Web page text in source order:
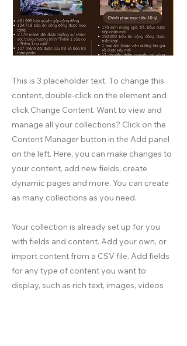
This is 3 placeholder text. To change this
content, double-click on the element and
click Change Content. Want to view and
manage all your collections? Click on the
Content Manager button in the Add panel
on the left. Here, you can make changes to
your content, add new fields, create
dynamic pages and more. You can create
as many collections as you need.
Your collection is already set up for you
with fields and content. Add your own, or
import content from a CSV file. Add fields
for any type of content you want to
display, such as rich text, images, videos